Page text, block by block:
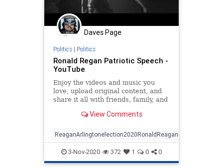
Daves Page
Politics| Politics
Ronald Regan Patriotic Speech -
YouTube
Enjoy the videos and music you
love, upload original content, and
share it all with friends, family, and
View Comments
ReaganArlingtonelection2020RonaldReaganmilitary
3-Nov-2020 372 1 0 0